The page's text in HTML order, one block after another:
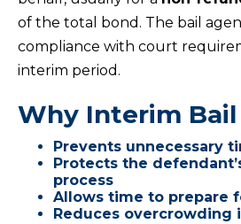
of the total bond. The bail
compliance with court
interim period.
Why Interim
Prevents unnecessary
Protects the
process
Allows time to prepare
Reduces overcrowding